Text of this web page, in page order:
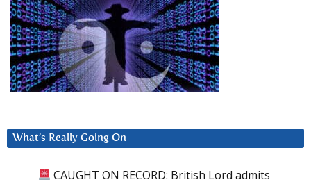
What’s Really Going On
CAUGHT ON RECORD: British Lord admits